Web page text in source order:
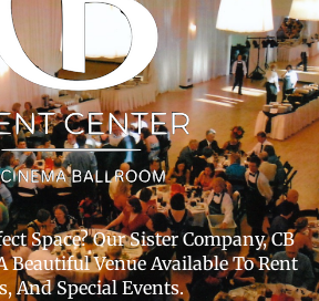
Space? Our Sister Company, CB
Beautiful Venue Available To Rent
And Special Events.